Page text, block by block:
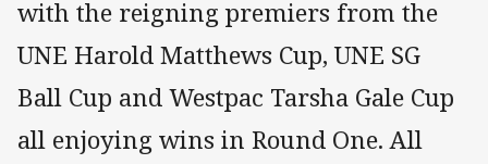
with the reigning premiers from the
UNE Harold Matthews Cup, UNE SG
Ball Cup and Westpac Tarsha Gale Cup
all enjoying wins in Round One. All